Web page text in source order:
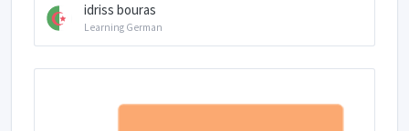
idriss bouras
Learning German